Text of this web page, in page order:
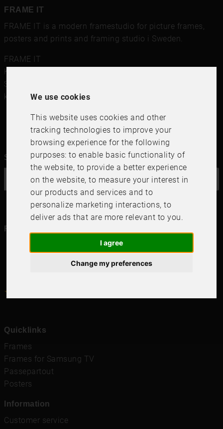
We use cookies
This website uses cookies and other
tracking technologies to improve your
browsing experience for the following
purposes:to enable basic functionality of
the website, to provide a better experience
on the website,to measure your interest in
our products and services and to
personalize marketing interactions,to
deliver ads that are more relevant to you.
I agree
Change my preferences
FRAME IT
FRAME IT is a modern framestudio for picture frames,
posters and prints and framing studio i Sweden.
FRAME IT
Kungsgatan 41
Sweden
kundservice@frameit.se
Sign up for our newsletter
Follow us in social media
Quicklinks
Frames
Frames for Samsung TV
Passepartout
Posters
Information
Customer service